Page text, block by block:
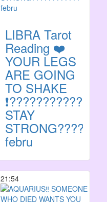
LIBRA Tarot
Reading ❤️
YOUR LEGS
ARE GOING
TO SHAKE
STAY
febru
21:54